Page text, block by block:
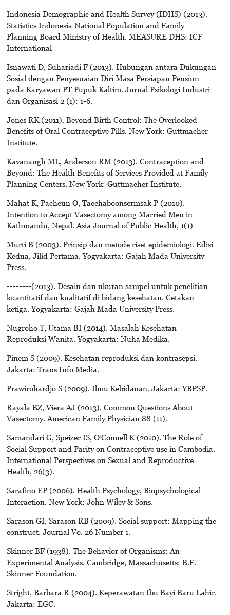
Indonesia Demographic and Health Survey (IDHS) (2013).
Statistics Indonesia National Population and Family
Planning Board Ministry of Health. MEASURE DHS: ICF
International
Isnawati D, Suhariadi F (2013). Hubungan antara Dukungan
Sosial dengan Penyesuaian Diri Masa Persiapan Pensiun
pada Karyawan PT Pupuk Kaltim. Jurnal Psikologi Industri
dan Organisasi 2 (1): 1-6.
Jones RK (2011). Beyond Birth Control: The Overlooked
Benefits of Oral Contraceptive Pills. New York: Guttmacher
Institute.
Kavanaugh ML, Anderson RM (2013). Contraception and
Beyond: The Health Benefits of Services Provided at Family
Planning Centers. New York: Guttmacher Institute.
Mahat K, Pacheun O, Taechaboonsermsak P (2010).
Intention to Accept Vasectomy among Married Men in
Kathmandu, Nepal. Asia Journal of Public Health, 1(1)
Murti B (2003). Prinsip dan metode riset epidemiologi. Edisi
Kedua, Jilid Pertama. Yogyakarta: Gajah Mada University
Press.
--------(2013). Desain dan ukuran sampel untuk penelitian
kuantitatif dan kualitatif di bidang kesehatan. Cetakan
ketiga. Yogyakarta: Gajah Mada University Press.
Nugroho T, Utama BI (2014). Masalah Kesehatan
Reproduksi Wanita. Yogyakarta: Nuha Medika.
Pinem S (2009). Kesehatan reproduksi dan kontrasepsi.
Jakarta: Trans Info Media.
Prawirohardjo S (2009). Ilmu Kebidanan. Jakarta: YBPSP.
Rayala BZ, Viera AJ (2013). Common Questions About
Vasectomy. American Family Physician 88 (11).
Samandari G, Speizer IS, O’Connell K (2010). The Role of
Social Support and Parity on Contraceptive use in Cambodia.
International Perspectives on Sexual and Reproductive
Health, 26(3).
Sarafino EP (2006). Health Psychology, Biopsychological
Interaction. New York: John Wiley & Sons.
Sarason GI, Sarason RB (2009). Social support: Mapping the
construct. Journal Vo. 26 Number 1.
Skinner BF (1938). The Behavior of Organisms: An
Experimental Analysis. Cambridge, Massachusetts: B.F.
Skinner Foundation.
Stright, Barbara R (2004). Keperawatan Ibu Bayi Baru Lahir.
Jakarta: EGC.